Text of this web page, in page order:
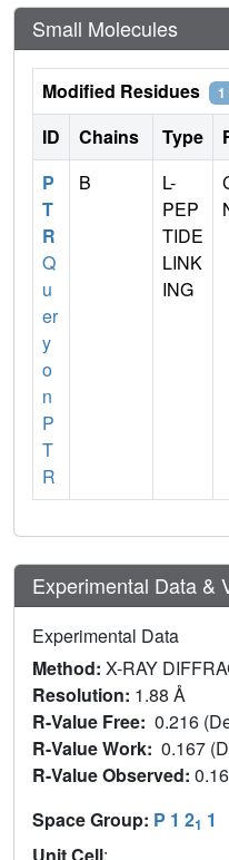
Small Molecules
Modified Residues 1
ID Chains Type
P
T
R
Q
u
er
y
o
n
P
T
R
B
L-
PEP
TIDE
LINK
ING
Experimental Data &
Experimental Data
Method: X-RAY
Resolution: 1.88 Å
R-Value Free: 0.216
R-Value Work: 0.167
R-Value Observed:
Space Group: P 1 21 1